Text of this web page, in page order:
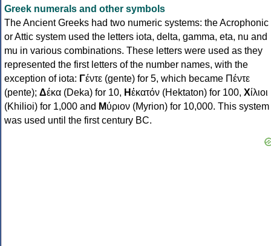
Greek numerals and other symbols
The Ancient Greeks had two numeric systems: the Acrophonic
or Attic system used the letters iota, delta, gamma, eta, nu and
mu in various combinations. These letters were used as they
represented the first letters of the number names, with the
exception of iota: Γέντε (gente) for 5, which became Πέντε
(pente); Δέκα (Deka) for 10, Ηἑκατόν (Hektaton) for 100, Χίλιοι
(Khilioi) for 1,000 and Μύριον (Myrion) for 10,000. This system
was used until the first century BC.